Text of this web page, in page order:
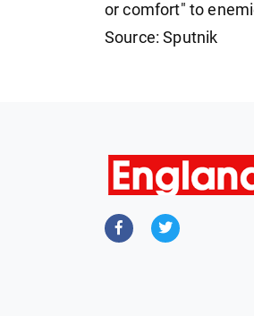
or comfort" to
Source: Sputnik